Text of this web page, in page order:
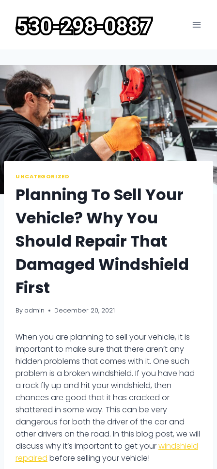
content
UNCATEGORIZED
Planning To Sell Your
Vehicle? Why You
Should Repair That
Damaged Windshield
First
By admin December 20, 2021
When you are planning to sell your vehicle, it is
important to make sure that there aren’t any
hidden problems that comes with it. One such
problem is a broken windshield. If you have had
a rock fly up and hit your windshield, then
chances are good that it has cracked or
shattered in some way. This can be very
dangerous for both the driver of the car and
other drivers on the road. In this blog post, we will
discuss why it’s important to get yourwindshield
repaired before selling your vehicle!